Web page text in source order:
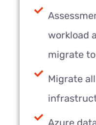
workload
migrate
Migrate
Azure